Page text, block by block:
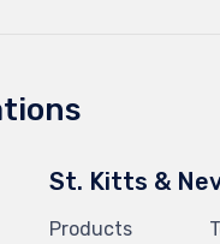
St. Kitts &
Products